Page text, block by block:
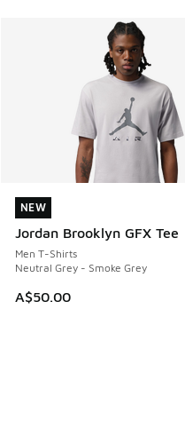
NEW
Jordan Brooklyn GFX Tee
Men T-Shirts
Neutral Grey - Smoke Grey
A$50.00
NEW